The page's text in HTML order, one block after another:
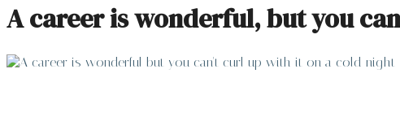
A career is wonderful, but you